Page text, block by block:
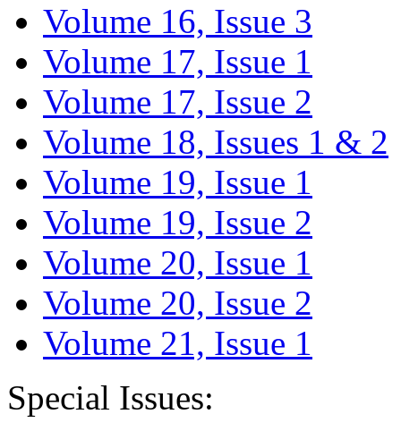
Volume 16, Issue 3
Volume 17, Issue 1
Volume 17, Issue 2
Volume 18, Issues 1 & 2
Volume 19, Issue 1
Volume 19, Issue 2
Volume 20, Issue 1
Volume 20, Issue 2
Volume 21, Issue 1
Special Issues: